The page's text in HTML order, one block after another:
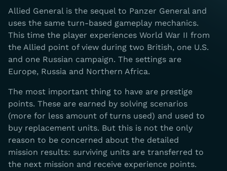
Allied General is the sequel to Panzer General and
uses the same turn-based gameplay mechanics.
This time the player experiences World War II from
the Allied point of view during two British, one U.S.
and one Russian campaign. The settings are
Europe, Russia and Northern Africa.
The most important thing to have are prestige
points. These are earned by solving scenarios
(more for less amount of turns used) and used to
buy replacement units. But this is not the only
reason to be concerned about the detailed
mission results: surviving units are transferred to
the next mission and receive experience points.